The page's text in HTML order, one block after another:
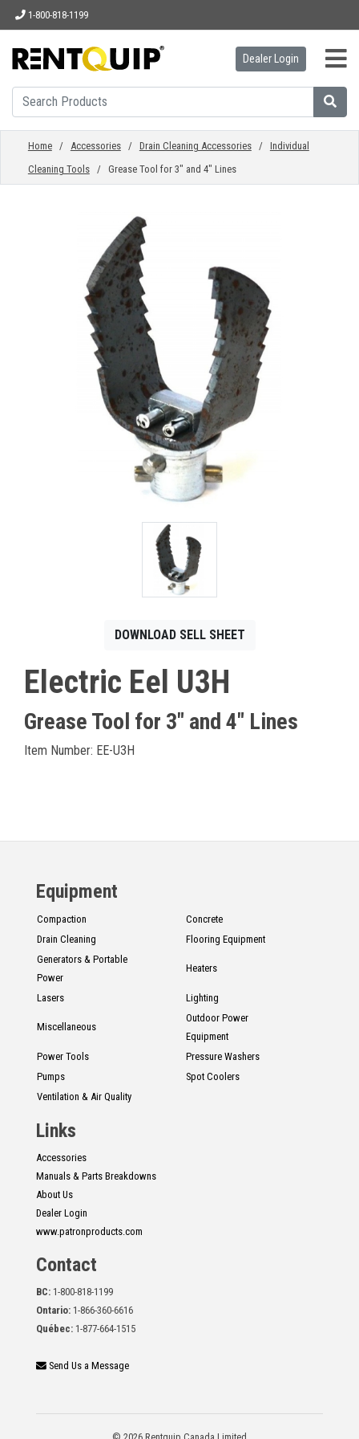
1-800-818-1199
HOME
EQUIPMENT
ABOUT
CONTACT
Dealer Login
Home/ Accessories/ Drain Cleaning Accessories/ Individual
Cleaning Tools/ Grease Tool for 3" and 4" Lines
DOWNLOAD SELL SHEET
Electric Eel U3H
Grease Tool for 3" and 4" Lines
Item Number: EE-U3H
Equipment
Compaction
Concrete
Drain Cleaning
Flooring Equipment
Generators & Portable
Power
Heaters
Lasers Lighting
Miscellaneous
Outdoor Power
Equipment
Power Tools
Pressure Washers
Pumps
Spot Coolers
Ventilation & Air Quality
Links
Accessories
Manuals & Parts Breakdowns
About Us
Dealer Login
www.patronproducts.com
Contact
BC: 1-800-818-1199
Ontario: 1-866-360-6616
Québec: 1-877-664-1515
Send Us a Message